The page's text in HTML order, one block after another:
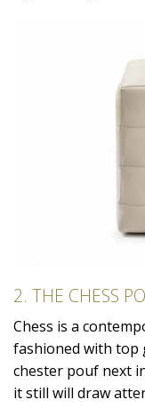
2. THE CHESS
Chess is a
fashioned with top
chester pouf next
it still will draw